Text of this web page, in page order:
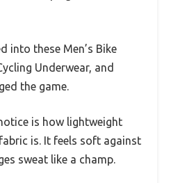
into these Men’s Bike
Underwear, and
the game.
is how lightweight
is. It feels soft against
sweat like a champ.